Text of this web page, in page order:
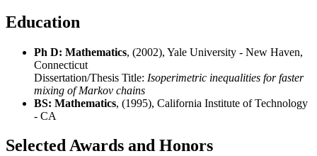
Education
Ph D: Mathematics, (2002), Yale University - New Haven,
Connecticut
Dissertation/Thesis Title: Isoperimetric inequalities for faster
mixing of Markov chains
BS: Mathematics, (1995), California Institute of Technology
- CA
Selected Awards and Honors